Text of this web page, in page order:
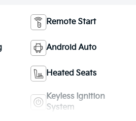
Remote Start
Android Auto
Heated Seats
Keyless Ignition
System